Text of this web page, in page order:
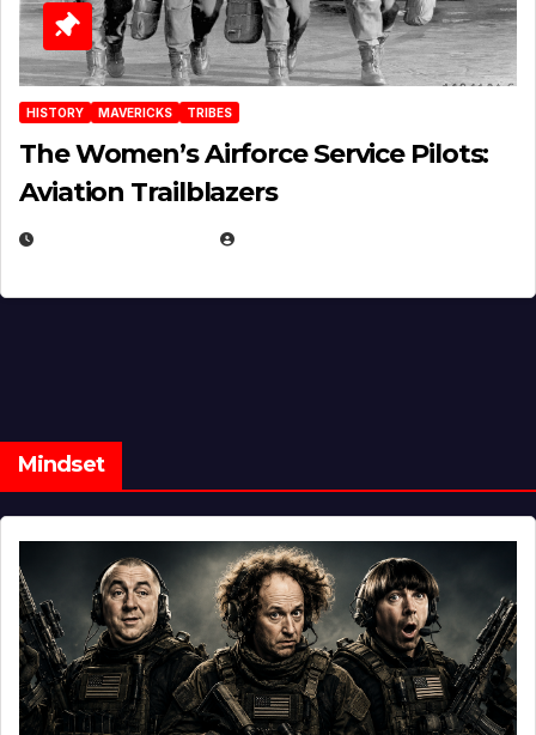
HISTORY MAVERICKS TRIBES
The Women’s Airforce Service Pilots:
Aviation Trailblazers
Mindset